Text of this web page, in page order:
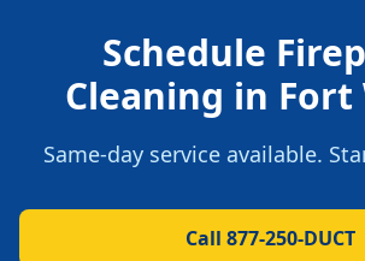
Schedule
Cleaning in Fort
Same-day service available.
Call 877-250-DUCT